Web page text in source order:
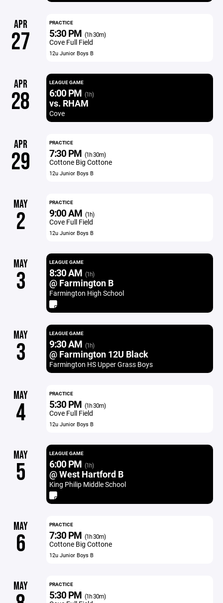
APR
27
PRACTICE
5:30 PM (1h 30m)
Cove Full Field
12u Junior Boys B
APR
28
LEAGUE GAME
6:00 PM (1h)
vs. RHAM
Cove
APR
29
PRACTICE
7:30 PM (1h 30m)
Cottone Big Cottone
12u Junior Boys B
MAY
2
PRACTICE
9:00 AM (1h)
Cove Full Field
12u Junior Boys B
MAY
3
LEAGUE GAME
8:30 AM (1h)
@ Farmington B
Farmington High School
MAY
3
LEAGUE GAME
9:30 AM (1h)
@ Farmington 12U Black
Farmington HS Upper Grass Boys
MAY
4
PRACTICE
5:30 PM (1h 30m)
Cove Full Field
12u Junior Boys B
MAY
5
LEAGUE GAME
6:00 PM (1h)
@ West Hartford B
King Philip Middle School
MAY
6
PRACTICE
7:30 PM (1h 30m)
Cottone Big Cottone
12u Junior Boys B
MAY PRACTICE
5:30 PM (1h 30m)